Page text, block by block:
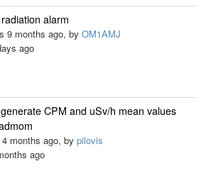
alarm
9 months ago, by OM1AMJ
ago
CPM and uSv/h mean values
months ago, by pilovis
ago